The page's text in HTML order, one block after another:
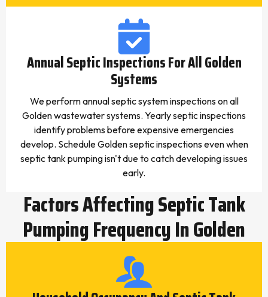
Annual Septic Inspections For All Golden
Systems
We perform annual septic system inspections on all
Golden wastewater systems. Yearly septic inspections
identify problems before expensive emergencies
develop. Schedule Golden septic inspections even when
septic tank pumping isn't due to catch developing issues
early.
Factors Affecting Septic Tank
Pumping Frequency In Golden